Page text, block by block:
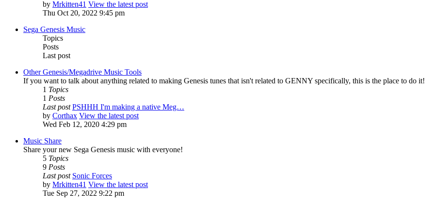
by Mrkitten41 View the latest post
Thu Oct 20, 2022 9:45 pm
Sega Genesis Music
Topics
Posts
Last post
Other Genesis/Megadrive Music Tools
If you want to talk about anything related to making Genesis tunes that isn't related to GENNY specifically, this is the place to do it!
1 Topics
1 Posts
Last post PSHHH I'm making a native Meg…
by Corthax View the latest post
Wed Feb 12, 2020 4:29 pm
Music Share
Share your new Sega Genesis music with everyone!
5 Topics
9 Posts
Last post Sonic Forces
by Mrkitten41 View the latest post
Tue Sep 27, 2022 9:22 pm